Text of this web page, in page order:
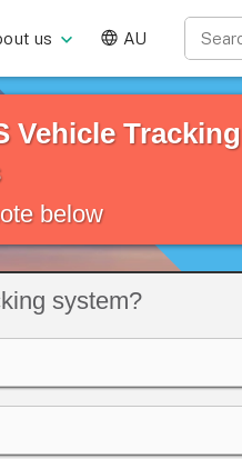
us AU
Vehicle Tracking
below
system?